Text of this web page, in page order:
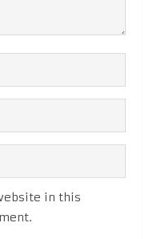
in this